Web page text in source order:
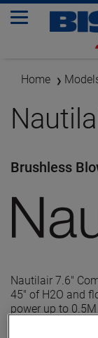
Home
Brushless
Nautilair 7.6"
45" of H2O and
power up to